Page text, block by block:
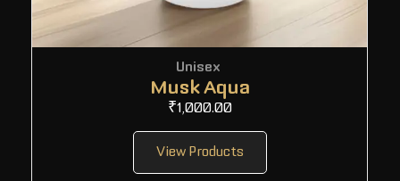
Unisex
Musk Aqua
₹1,000.00
View Products